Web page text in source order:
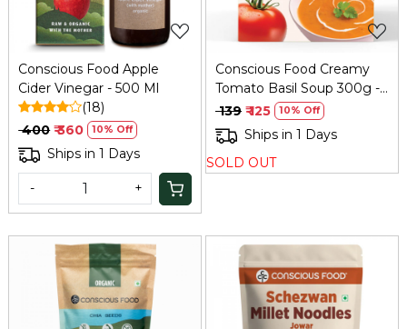
Conscious Food Apple
Cider Vinegar - 500 Ml
(18)
₹ 400 ₹ 360 10% Off
Ships in 1 Days
- +
Conscious Food Creamy
Tomato Basil Soup 300g -
Instant Gourmet
₹ 139 ₹ 125 10% Off
Ships in 1 Days
SOLD OUT